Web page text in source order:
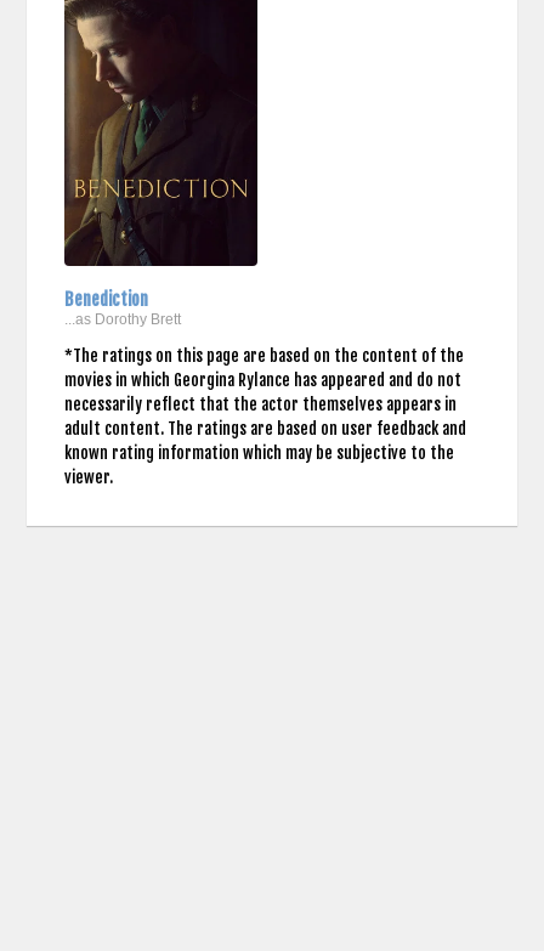
Benediction
...as Dorothy Brett
*The ratings on this page are based on the content of the
movies in which Georgina Rylance has appeared and do not
necessarily reflect that the actor themselves appears in
adult content. The ratings are based on user feedback and
known rating information which may be subjective to the
viewer.